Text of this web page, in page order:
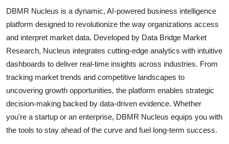
DBMR Nucleus is a dynamic, AI-powered business intelligence
platform designed to revolutionize the way organizations access
and interpret market data. Developed by Data Bridge Market
Research, Nucleus integrates cutting-edge analytics with intuitive
dashboards to deliver real-time insights across industries. From
tracking market trends and competitive landscapes to
uncovering growth opportunities, the platform enables strategic
decision-making backed by data-driven evidence. Whether
you're a startup or an enterprise, DBMR Nucleus equips you with
the tools to stay ahead of the curve and fuel long-term success.